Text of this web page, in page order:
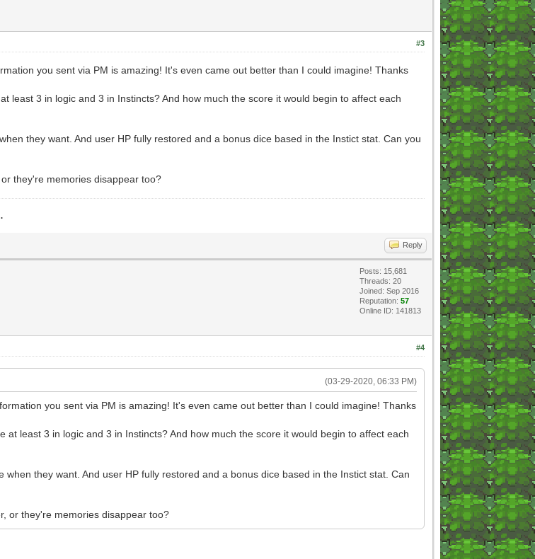
#3
you sent via PM is amazing! It's even came out better than I could imagine! Thanks
least 3 in logic and 3 in Instincts? And how much the score it would begin to affect each
they want. And user HP fully restored and a bonus dice based in the Instict stat. Can you
they're memories disappear too?
Reply
Posts: 15,681
Threads: 20
Joined: Sep 2016
Reputation: 57
Online ID: 141813
#4
(03-29-2020, 06:33 PM)
you sent via PM is amazing! It's even came out better than I could imagine! Thanks
least 3 in logic and 3 in Instincts? And how much the score it would begin to affect each
they want. And user HP fully restored and a bonus dice based in the Instict stat. Can
or they're memories disappear too?